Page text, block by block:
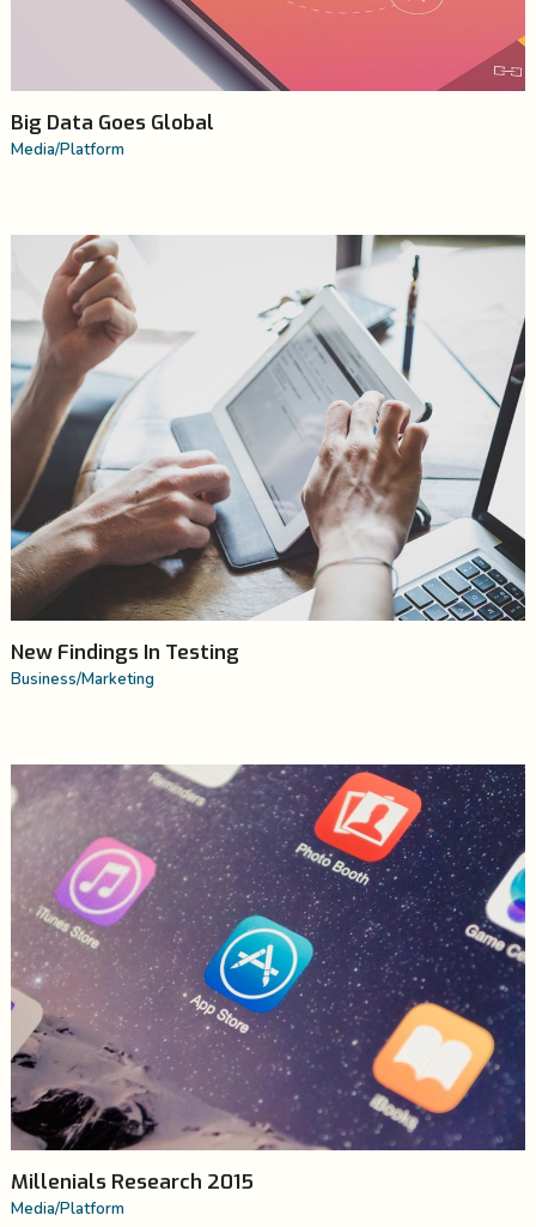
Big Data Goes Global
Media/Platform
New Findings In Testing
Business/Marketing
Millenials Research 2015
Media/Platform